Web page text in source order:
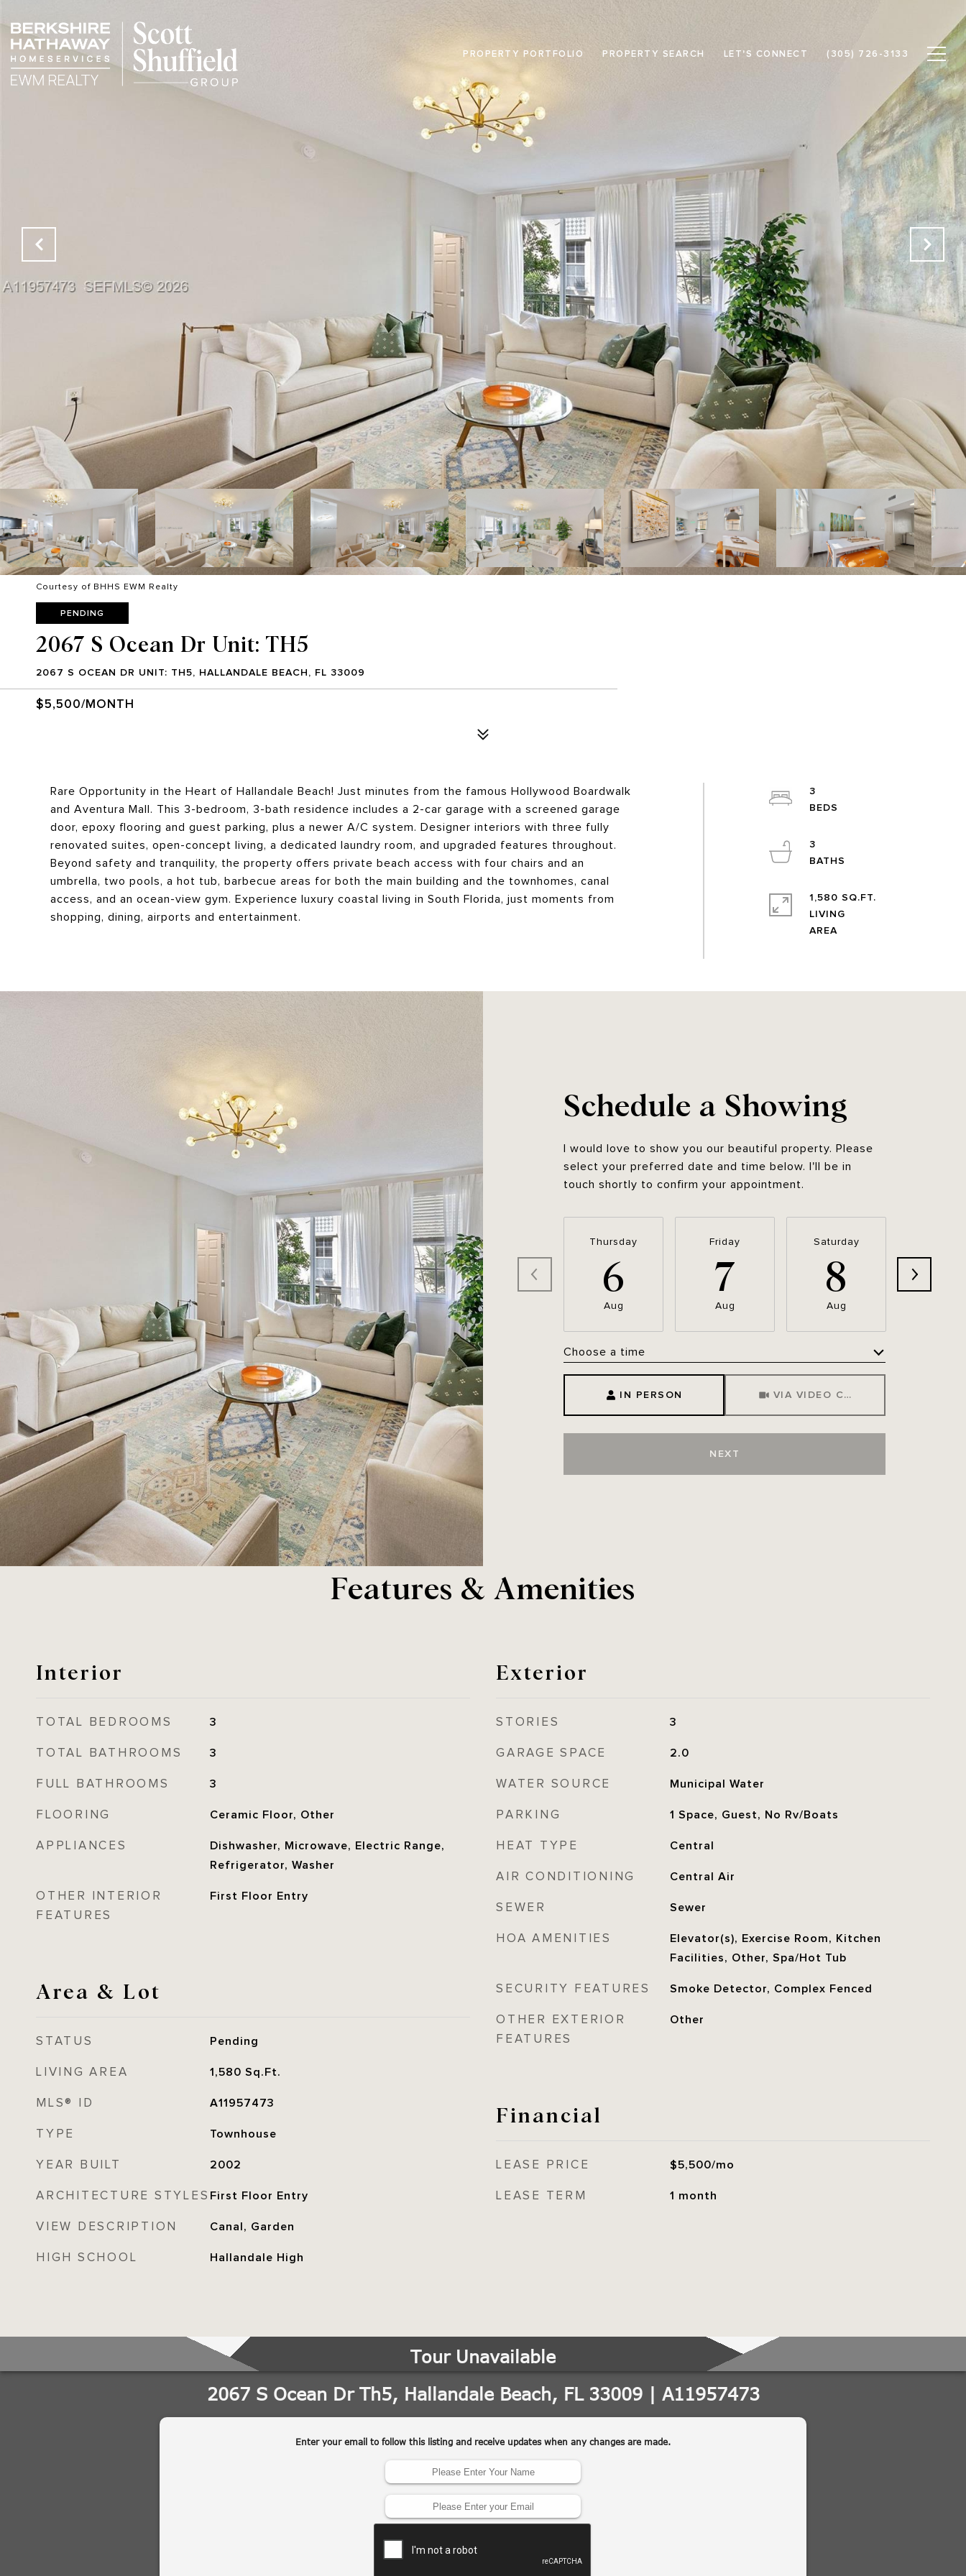
PROPERTY PORTFOLIO PROPERTY SEARCH LET'S CONNECT (305) 726-3133
Courtesy of BHHS EWM Realty
PENDING
2067 S Ocean Dr Unit: TH5
2067 S OCEAN DR UNIT: TH5, HALLANDALE BEACH, FL 33009
$5,500/MONTH
Rare Opportunity in the Heart of Hallandale Beach! Just minutes from the famous Hollywood Boardwalk
and Aventura Mall. This 3-bedroom, 3-bath residence includes a 2-car garage with a screened garage
door, epoxy flooring and guest parking, plus a newer A/C system. Designer interiors with three fully
renovated suites, open-concept living, a dedicated laundry room, and upgraded features throughout.
Beyond safety and tranquility, the property offers private beach access with four chairs and an
umbrella, two pools, a hot tub, barbecue areas for both the main building and the townhomes, canal
access, and an ocean-view gym. Experience luxury coastal living in South Florida, just moments from
shopping, dining, airports and entertainment.
3
3
1,580 SQ.FT.
LIVING
AREA
Schedule a Showing
I would love to show you our beautiful property. Please
select your preferred date and time below. I'll be in
touch shortly to confirm your appointment.
Thursday
6
Aug
Friday
7
Aug
Saturday
8
Aug
Choose a time
IN PERSON VIA VIDEO CHAT
NEXT
Features & Amenities
Interior
TOTAL BEDROOMS 3
TOTAL BATHROOMS 3
FULL BATHROOMS 3
FLOORING Ceramic Floor, Other
APPLIANCES
Dishwasher, Microwave, Electric Range,
Refrigerator, Washer
OTHER INTERIOR
FEATURES
First Floor Entry
Area & Lot
STATUS Pending
LIVING AREA 1,580 Sq.Ft.
MLS® ID A11957473
TYPE Townhouse
YEAR BUILT 2002
ARCHITECTURE STYLES First Floor Entry
VIEW DESCRIPTION Canal, Garden
HIGH SCHOOL Hallandale High
Exterior
STORIES 3
GARAGE SPACE 2.0
WATER SOURCE Municipal Water
PARKING 1 Space, Guest, No Rv/Boats
HEAT TYPE Central
AIR CONDITIONING Central Air
SEWER Sewer
HOA AMENITIES
Elevator(s), Exercise Room, Kitchen
Facilities, Other, Spa/Hot Tub
SECURITY FEATURES Smoke Detector, Complex Fenced
OTHER EXTERIOR
FEATURES
Other
Financial
LEASE PRICE $5,500/mo
LEASE TERM 1 month